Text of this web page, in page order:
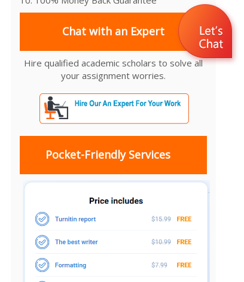
Chat with an Expert
Hire qualified academic scholars to solve all
your assignment worries.
Pocket-Friendly Services